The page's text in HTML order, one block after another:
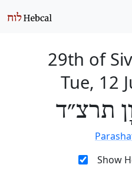
29th of
Tue, 12
תרצ״ד
Show